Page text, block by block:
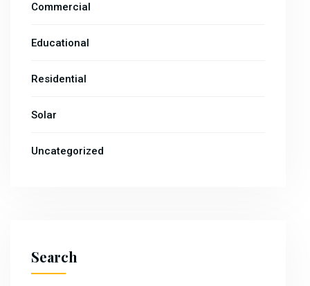
Commercial
Educational
Residential
Solar
Uncategorized
Search